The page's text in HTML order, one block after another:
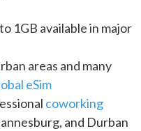
1GB available in major
areas and many
eSim
coworking
and Durban